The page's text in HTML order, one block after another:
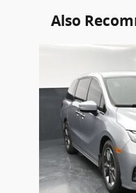
Also